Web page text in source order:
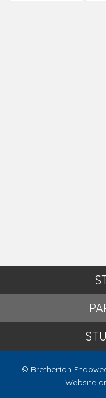
© Bretherton
Website